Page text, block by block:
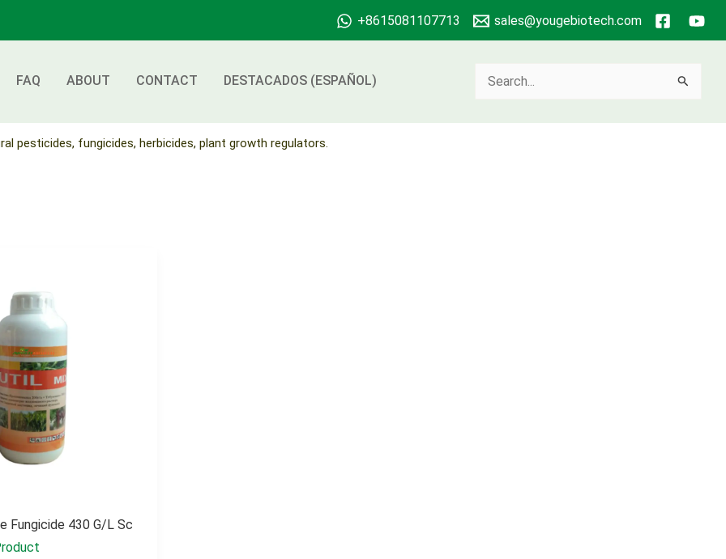
+8615081107713 sales@yougebiotech.com
FAQ ABOUT CONTACT DESTACADOS (ESPAÑOL)
Search
pesticides, fungicides, herbicides, plant growth regulators.
Fungicide 430 G/l Sc